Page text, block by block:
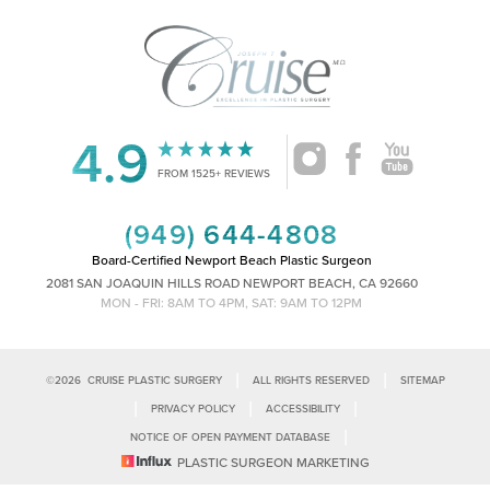
4.9 FROM 1525+ REVIEWS
(949) 644-4808
Board-Certified Newport Beach Plastic Surgeon
2081 SAN JOAQUIN HILLS ROAD NEWPORT BEACH, CA 92660
MON - FRI: 8AM TO 4PM, SAT: 9AM TO 12PM
©2026CRUISE PLASTIC SURGERY ALL RIGHTS RESERVED SITEMAP
PRIVACY POLICY ACCESSIBILITY
NOTICE OF OPEN PAYMENT DATABASE
PLASTIC SURGEON MARKETING
Saturation
Accessibility
Statement
Reset Settings